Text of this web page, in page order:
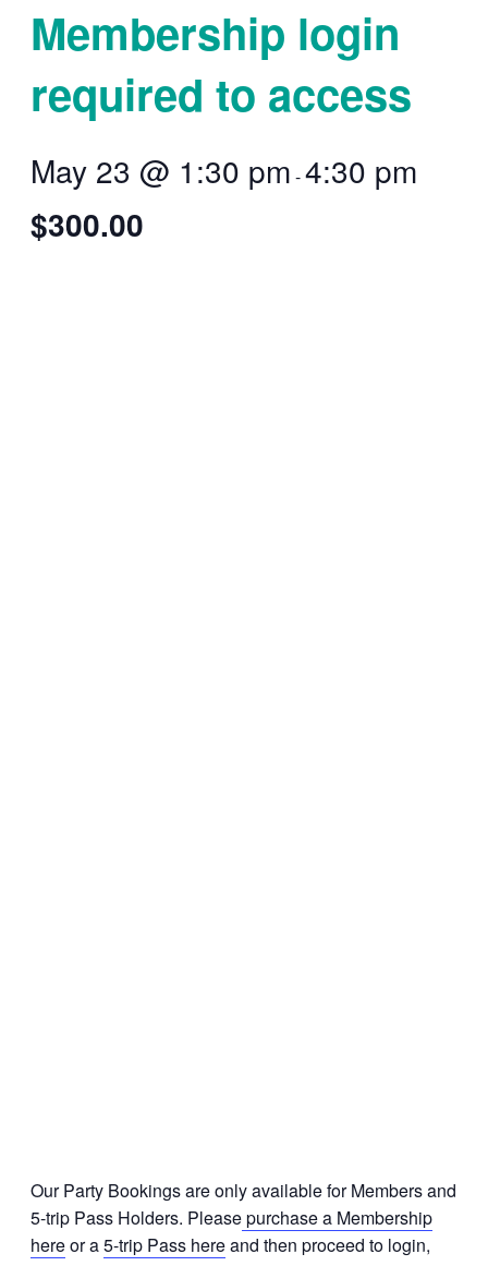
Membership login
required to access
May 23 @ 1:30 pm -4:30 pm
$300.00
Our Party Bookings are only available for Members and
5-trip Pass Holders. Pleasepurchase a Membership
hereor a5-trip Pass hereand then proceed to login,